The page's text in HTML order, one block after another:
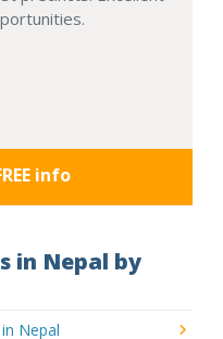
info
in Nepal by
Nepal